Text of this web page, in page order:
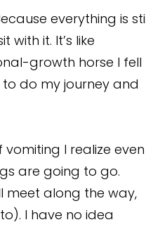
everything is
with it. It’s like
growth horse I fell
to do my journey and
I realize even
are going to go.
meet along the way,
I have no idea